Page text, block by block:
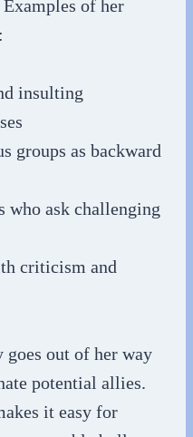
of her
insulting
groups as backward
ask challenging
criticism and
goes out of her way
potential allies.
it easy for